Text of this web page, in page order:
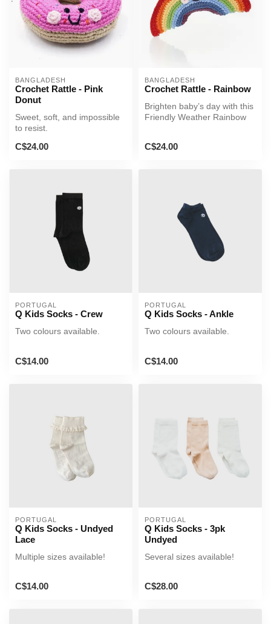
BANGLADESH
Crochet Rattle - Pink
Donut
Sweet, soft, and impossible
to resist.
C$24.00
BANGLADESH
Crochet Rattle - Rainbow
Brighten baby’s day with this
Friendly Weather Rainbow
C$24.00
PORTUGAL
Q Kids Socks - Crew
Two colours available.
C$14.00
PORTUGAL
Q Kids Socks - Ankle
Two colours available.
C$14.00
PORTUGAL
Q Kids Socks - Undyed
Lace
Multiple sizes available!
C$14.00
PORTUGAL
Q Kids Socks - 3pk
Undyed
Several sizes available!
C$28.00